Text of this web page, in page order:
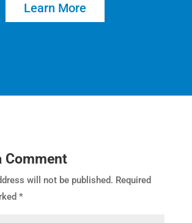
Learn More
Comment
will not be published. Required
*